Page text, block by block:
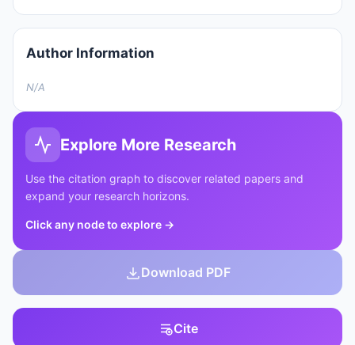
Author Information
N/A
Explore More Research
Use the citation graph to discover related papers and
expand your research horizons.
Click any node to explore →
Download PDF
Cite